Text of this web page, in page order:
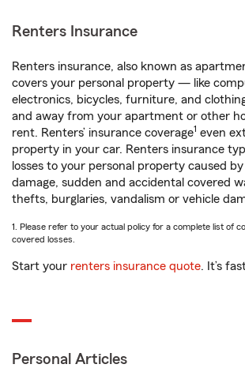
Renters Insurance
Renters insurance, also known as
covers your personal property — like
electronics, bicycles, furniture, and
and away from your apartment or other
rent. Renters’ insurance coverage1 even
property in your car. Renters insurance
losses to your personal property caused
damage, sudden and accidental covered
thefts, burglaries, vandalism or vehicle
1. Please refer to your actual policy for a complete list of
covered losses.
Start your renters insurance quote. It’s
Personal Articles